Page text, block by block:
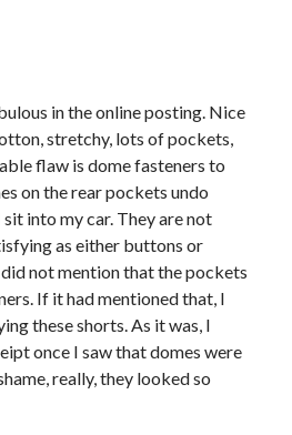
in the online posting. Nice
stretchy, lots of pockets,
flaw is dome fasteners to
on the rear pockets undo
into my car. They are not
as either buttons or
not mention that the pockets
If it had mentioned that, I
these shorts. As it was, I
once I saw that domes were
really, they looked so